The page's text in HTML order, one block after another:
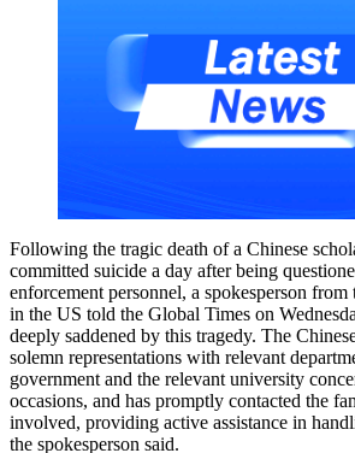
Following the tragic death of a Chinese
committed suicide a day after being
enforcement personnel, a spokesperson from
in the US told the Global Times on
deeply saddened by this tragedy. The
solemn representations with relevant
government and the relevant university
occasions, and has promptly contacted the
involved, providing active assistance in
the spokesperson said.